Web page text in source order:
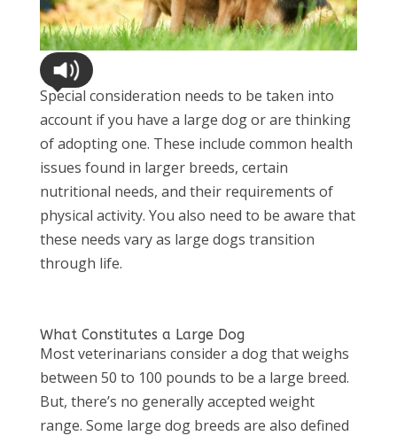
Special consideration needs to be taken into
account if you have a large dog or are thinking
of adopting one. These include common health
issues found in larger breeds, certain
nutritional needs, and their requirements of
physical activity. You also need to be aware that
these needs vary as large dogs transition
through life.
What Constitutes a Large Dog
Most veterinarians consider a dog that weighs
between 50 to 100 pounds to be a large breed.
But, there’s no generally accepted weight
range. Some large dog breeds are also defined